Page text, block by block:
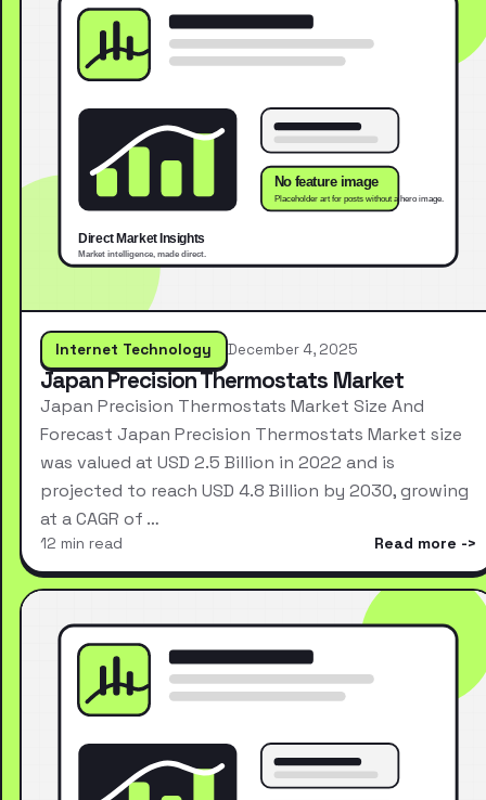
Internet Technology December 4, 2025
Japan Precision Thermostats Market
Japan Precision Thermostats Market Size And
Forecast Japan Precision Thermostats Market size
was valued at USD 2.5 Billion in 2022 and is
projected to reach USD 4.8 Billion by 2030, growing
at a CAGR of …
12 min read Read more